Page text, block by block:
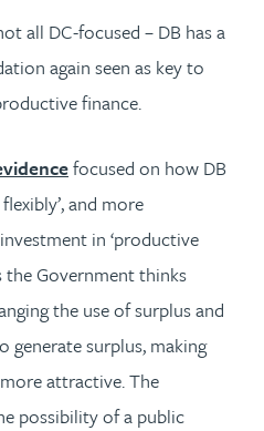
all DC-focused – DB has a
again seen as key to
finance.
focused on how DB
and more
in ‘productive
the Government thinks
the use of surplus and
generate surplus, making
attractive. The
possibility of a public